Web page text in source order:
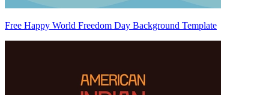
Free Happy World Freedom Day Background Template